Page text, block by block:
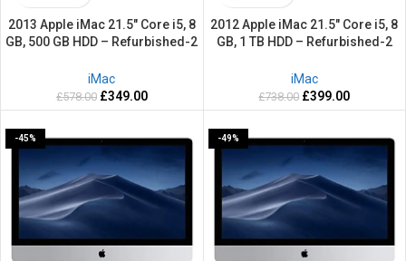
2013 Apple iMac 21.5″ Core i5, 8
GB, 500 GB HDD – Refurbished-2
iMac
£578.00 £349.00
2012 Apple iMac 21.5″ Core i5, 8
GB, 1 TB HDD – Refurbished-2
iMac
£738.00 £399.00
-45% -49%